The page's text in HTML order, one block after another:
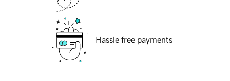
Hassle free payments